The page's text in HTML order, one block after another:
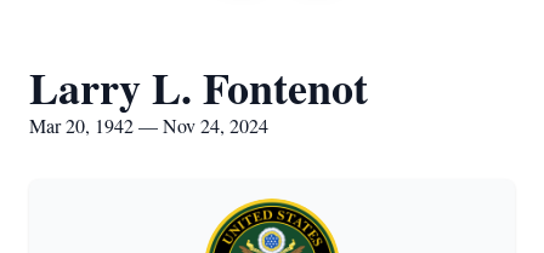
Larry L. Fontenot
Mar 20, 1942 — Nov 24, 2024